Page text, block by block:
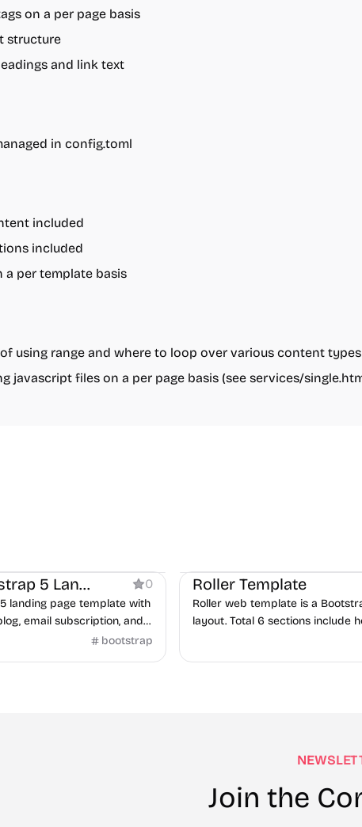
on a per page basis
structure
and link text
in config.toml
included
included
a per template basis
using range and where to loop over various content types
javascript files on a per page basis (see services/
Simple – Free Bootstrap 5 Landing Page Template 0
landing page template with
email subscription, and
bootstrap
Roller Template
Roller web template is a
layout. Total 6 sections include
Join the